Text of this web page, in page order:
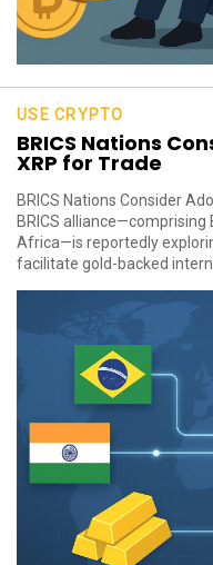
USE CRYPTO
BRICS Nations
XRP for Trade
BRICS Nations Consider
BRICS alliance—comprising
Africa—is reportedly
facilitate gold-backed